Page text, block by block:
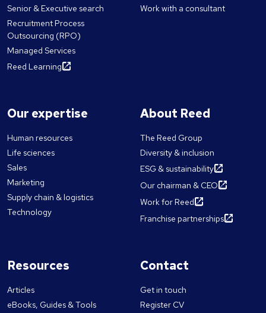
Senior & Executive search
Recruitment Process
Outsourcing (RPO)
Managed Services
Reed Learning
Work with a consultant
Our expertise
Human resources
Life sciences
Sales
Marketing
Supply chain & logistics
Technology
About Reed
The Reed Group
Diversity & inclusion
ESG & sustainability
Our chairman & CEO
Work for Reed
Franchise partnerships
Resources
Articles
eBooks, Guides & Tools
Contact
Get in touch
Register CV